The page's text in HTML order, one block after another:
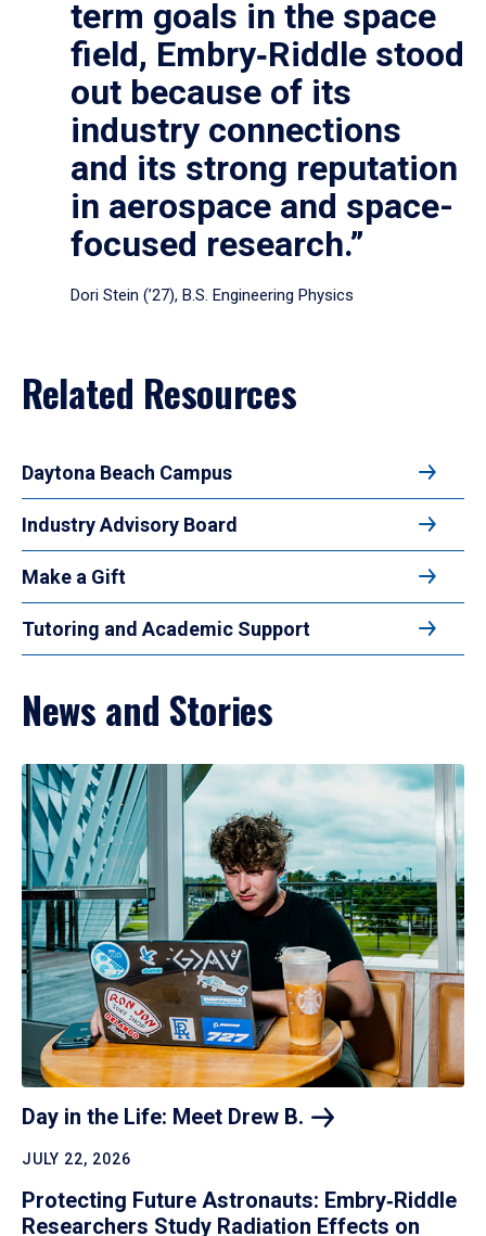
term goals in the space
field, Embry‑Riddle stood
out because of its
industry connections
and its strong reputation
in aerospace and space-
focused research.”
Dori Stein (’27), B.S. Engineering Physics
Related Resources
Daytona Beach Campus
Industry Advisory Board
Make a Gift
Tutoring and Academic Support
News and Stories
Day in the Life: Meet Drew B.
JULY 22, 2026
Protecting Future Astronauts: Embry‑Riddle
Researchers Study Radiation Effects on